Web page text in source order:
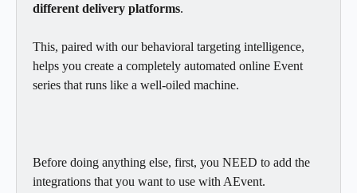
different delivery platforms.
This, paired with our behavioral targeting intelligence,
helps you create a completely automated online Event
series that runs like a well-oiled machine.
Before doing anything else, first, you NEED to add the
integrations that you want to use with AEvent.